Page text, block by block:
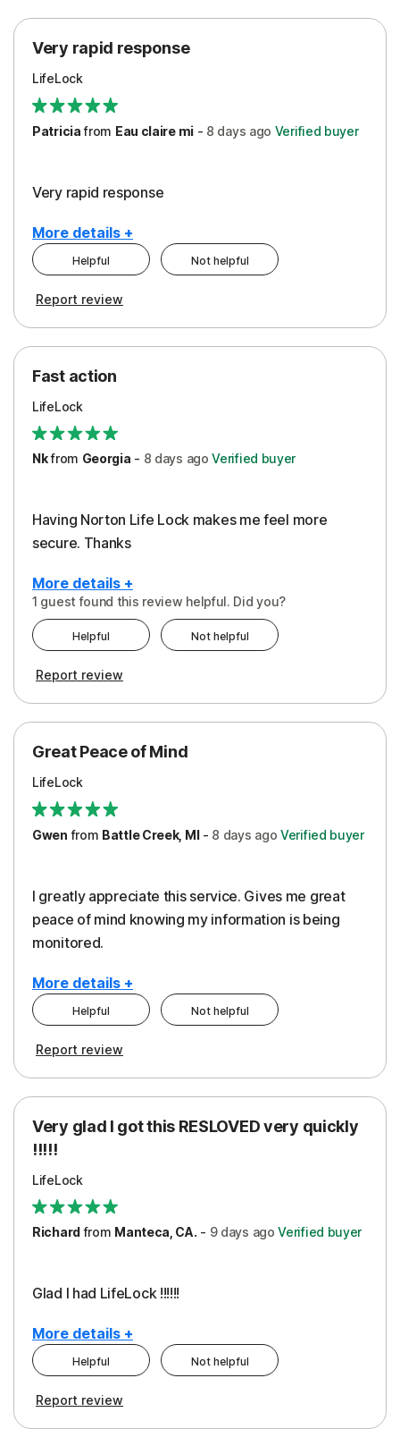
Protection
Security
Support
Very rapid response
LifeLock
Patriciafrom Eau claire mi- 8 days ago Verified buyer
Very rapid response
More details +
Pros
Protection
Restoration/Reimbursement
Security
Support
Helpful Not helpful
Report review
Fast action
LifeLock
Nkfrom Georgia - 8 days ago Verified buyer
Having Norton Life Lock makes me feel more
secure. Thanks
More details +
Protection
1 guest found this review helpful. Did you?
Helpful Not helpful
Report review
Great Peace of Mind
LifeLock
Gwen from Battle Creek, MI- 8 days ago Verified buyer
I greatly appreciate this service. Gives me great
peace of mind knowing my information is being
monitored.
More details +
Cons
Subscription
Pros
Protection
Security
Helpful Not helpful
Report review
Very glad I got this RESLOVED very quickly
!!!!!
LifeLock
Richardfrom Manteca, CA. - 9 days ago Verified buyer
Glad I had LifeLock !!!!!!
More details +
Pros
Helpful Not helpful
Report review